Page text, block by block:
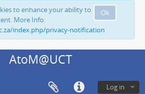
Ok
to enhance your ability to
More Info:
index.php/privacy-notification
AtoM@UCT
Log in